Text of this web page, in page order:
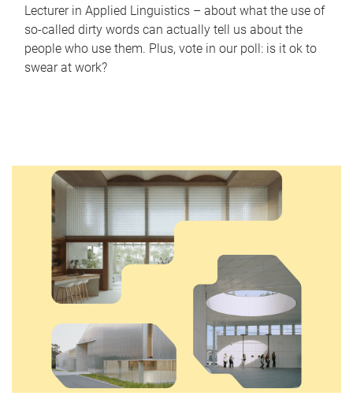
Lecturer in Applied Linguistics – about what the use of
so-called dirty words can actually tell us about the
people who use them. Plus, vote in our poll: is it ok to
swear at work?